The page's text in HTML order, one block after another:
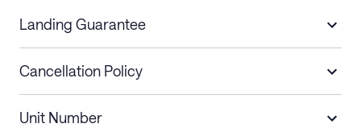
Landing Guarantee
Cancellation Policy
Unit Number